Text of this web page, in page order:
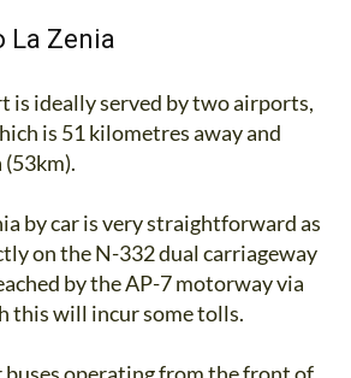
La Zenia
is ideally served by two airports,
is 51 kilometres away and
(53km).
by car is very straightforward as
on the N-332 dual carriageway
by the AP-7 motorway via
this will incur some tolls.
buses operating from the front of